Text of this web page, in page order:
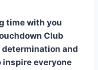
time with you
Club
determination and
everyone